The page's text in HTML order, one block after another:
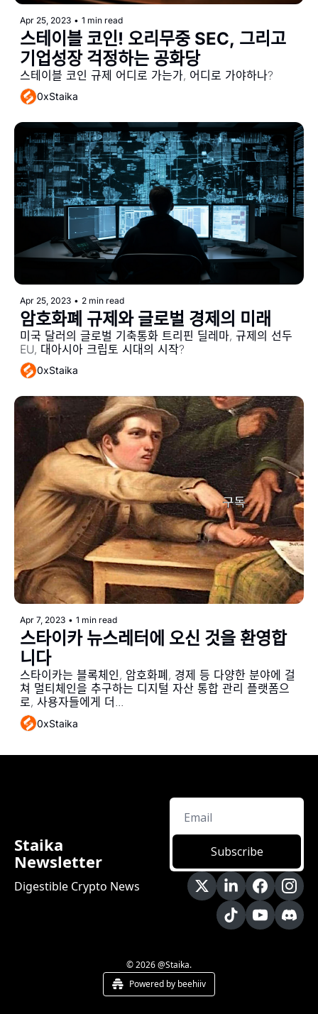
Apr 25, 2023 • 1 min read
스테이블 코인! 오리무중 SEC, 그리고
기업성장 걱정하는 공화당
스테이블 코인 규제 어디로 가는가, 어디로 가야하나?
0xStaika
Apr 25, 2023 • 2 min read
암호화폐 규제와 글로벌 경제의 미래
미국 달러의 글로벌 기축통화 트리핀 딜레마, 규제의 선두
EU, 대아시아 크립토 시대의 시작?
0xStaika
Apr 7, 2023 • 1 min read
스타이카 뉴스레터에 오신 것을 환영합
니다
스타이카는 블록체인, 암호화폐, 경제 등 다양한 분야에 걸
쳐 멀티체인을 추구하는 디지털 자산 통합 관리 플랫폼으
로, 사용자들에게 더...
0xStaika
Staika
Newsletter
Digestible Crypto News
Subscribe
© 2026 @Staika.
Powered by beehiiv